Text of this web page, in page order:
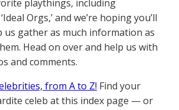
playthings, including
Orgs,’ and we’re hoping you’ll
us gather as much information as
Head on over and help us with
and comments.
from A to Z! Find your
celeb at this index page — or